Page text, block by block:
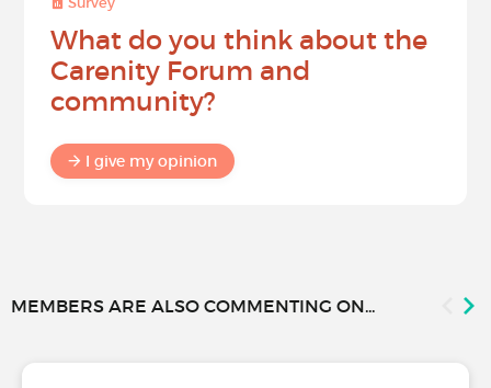
What do you think about the
Carenity Forum and
community?
I give my opinion
MEMBERS ARE ALSO COMMENTING ON...